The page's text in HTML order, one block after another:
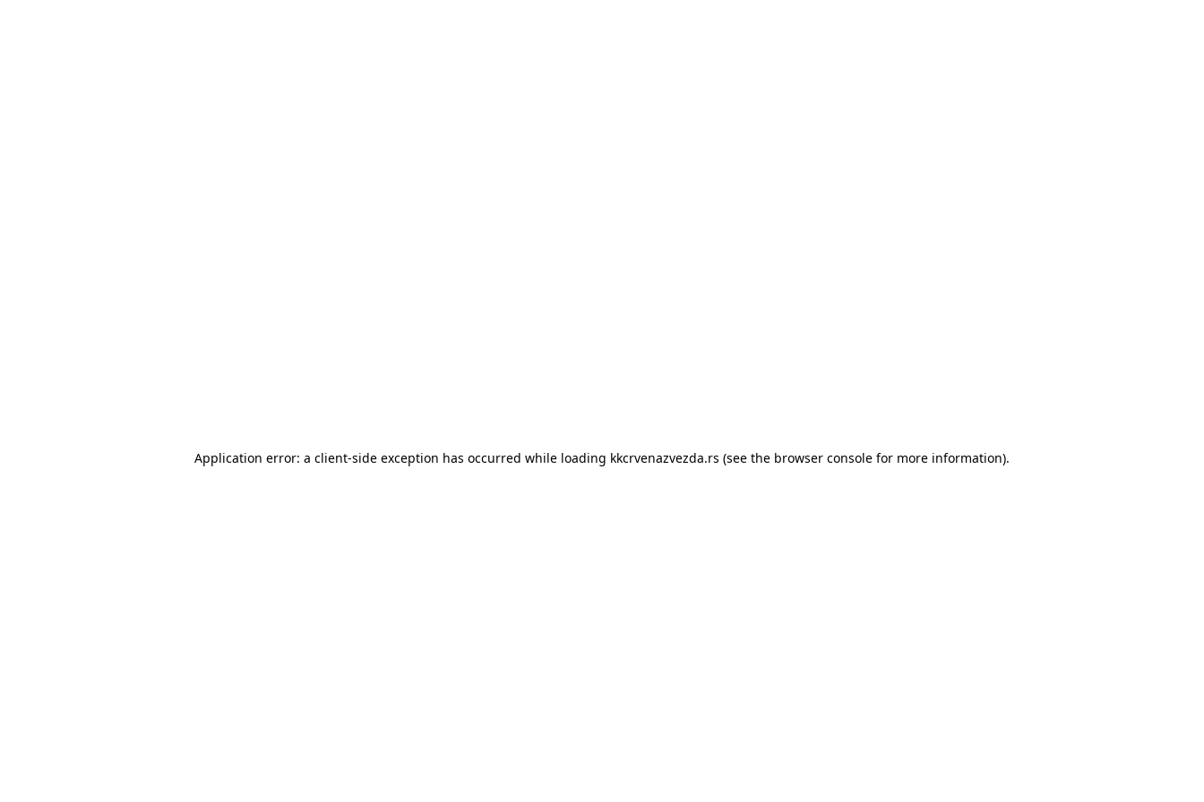
Application error: a client-side exception has occurred while loading kkcrvenazvezda.rs (see the browser console for more information).